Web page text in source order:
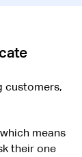
customers,
means
their one